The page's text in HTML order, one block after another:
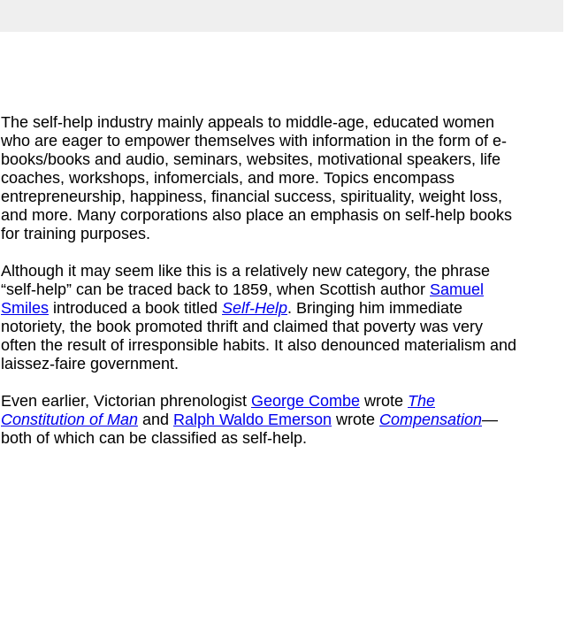
The self-help industry mainly appeals to middle-age, educated women
who are eager to empower themselves with information in the form of e-
books/books and audio, seminars, websites, motivational speakers, life
coaches, workshops, infomercials, and more. Topics encompass
entrepreneurship, happiness, financial success, spirituality, weight loss,
and more. Many corporations also place an emphasis on self-help books
for training purposes.
Although it may seem like this is a relatively new category, the phrase
“self-help” can be traced back to 1859, when Scottish author Samuel
Smiles introduced a book titled Self-Help. Bringing him immediate
notoriety, the book promoted thrift and claimed that poverty was very
often the result of irresponsible habits. It also denounced materialism and
laissez-faire government.
Even earlier, Victorian phrenologist George Combe wrote The
Constitution of Man and Ralph Waldo Emerson wrote Compensation—
both of which can be classified as self-help.